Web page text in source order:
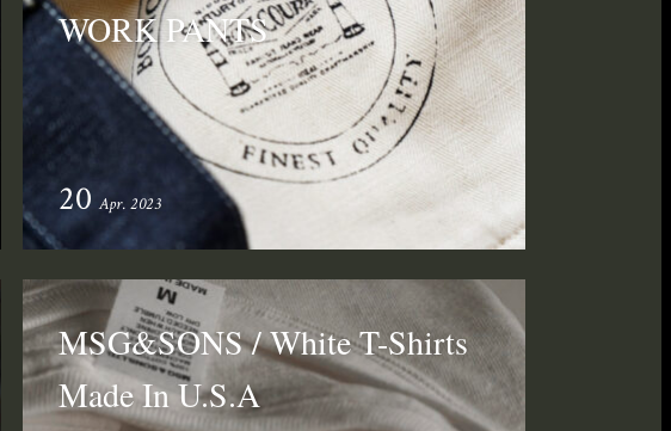
WORK PANTS
20 Apr. 2023
MSG&SONS / White T-Shirts
Made In U.S.A